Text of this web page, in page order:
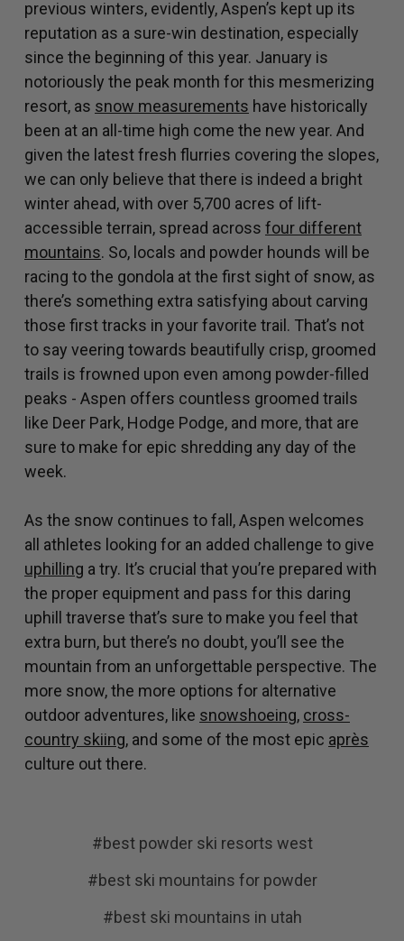
previous winters, evidently, Aspen’s kept up its
reputation as a sure-win destination, especially
since the beginning of this year. January is
notoriously the peak month for this mesmerizing
resort, as snow measurements have historically
been at an all-time high come the new year. And
given the latest fresh flurries covering the slopes,
we can only believe that there is indeed a bright
winter ahead, with over 5,700 acres of lift-
accessible terrain, spread across four different
mountains. So, locals and powder hounds will be
racing to the gondola at the first sight of snow, as
there’s something extra satisfying about carving
those first tracks in your favorite trail. That’s not
to say veering towards beautifully crisp, groomed
trails is frowned upon even among powder-filled
peaks - Aspen offers countless groomed trails
like Deer Park, Hodge Podge, and more, that are
sure to make for epic shredding any day of the
week.
As the snow continues to fall, Aspen welcomes
all athletes looking for an added challenge to give
uphilling a try. It’s crucial that you’re prepared with
the proper equipment and pass for this daring
uphill traverse that’s sure to make you feel that
extra burn, but there’s no doubt, you’ll see the
mountain from an unforgettable perspective. The
more snow, the more options for alternative
outdoor adventures, like snowshoeing, cross-
country skiing, and some of the most epic après
culture out there.
#best powder ski resorts west
#best ski mountains for powder
#best ski mountains in utah